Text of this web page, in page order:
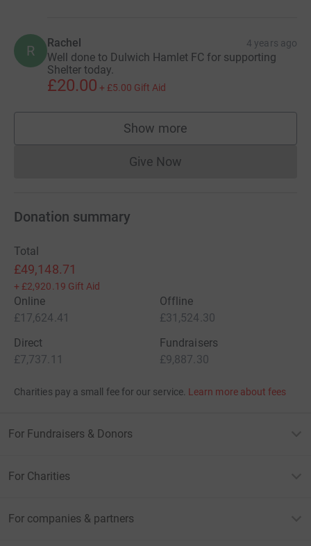
R Rachel 4 years ago
Well done to Dulwich Hamlet FC for supporting
Shelter today.
£20.00 + £5.00 Gift Aid
Show more
supporters
Give NowDonations cannot currently
Donation summary
Total
£49,148.71
+ £2,920.19 Gift Aid
Online
£17,624.41
Offline
£31,524.30
Direct
£7,737.11
Fundraisers
£9,887.30
Charities pay a small fee for our service. Learn more about fees
For Fundraisers & Donors
For Charities
For companies & partners